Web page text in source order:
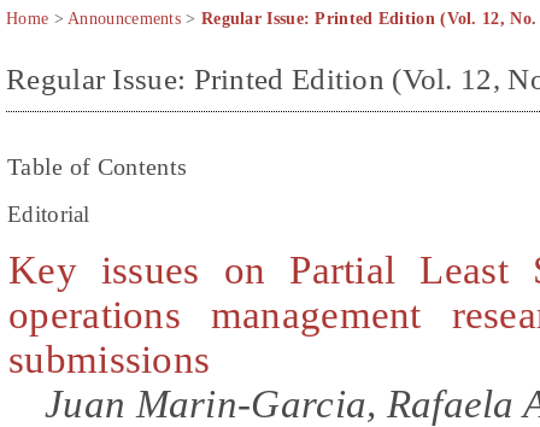
Home >Announcements > Regular Issue: Printed Edition (Vol. 12, No.
Regular Issue: Printed Edition (Vol. 12,
Table of Contents
Editorial
Key issues on Partial Least
operations management
submissions
Juan Marin-Garcia, Rafaela